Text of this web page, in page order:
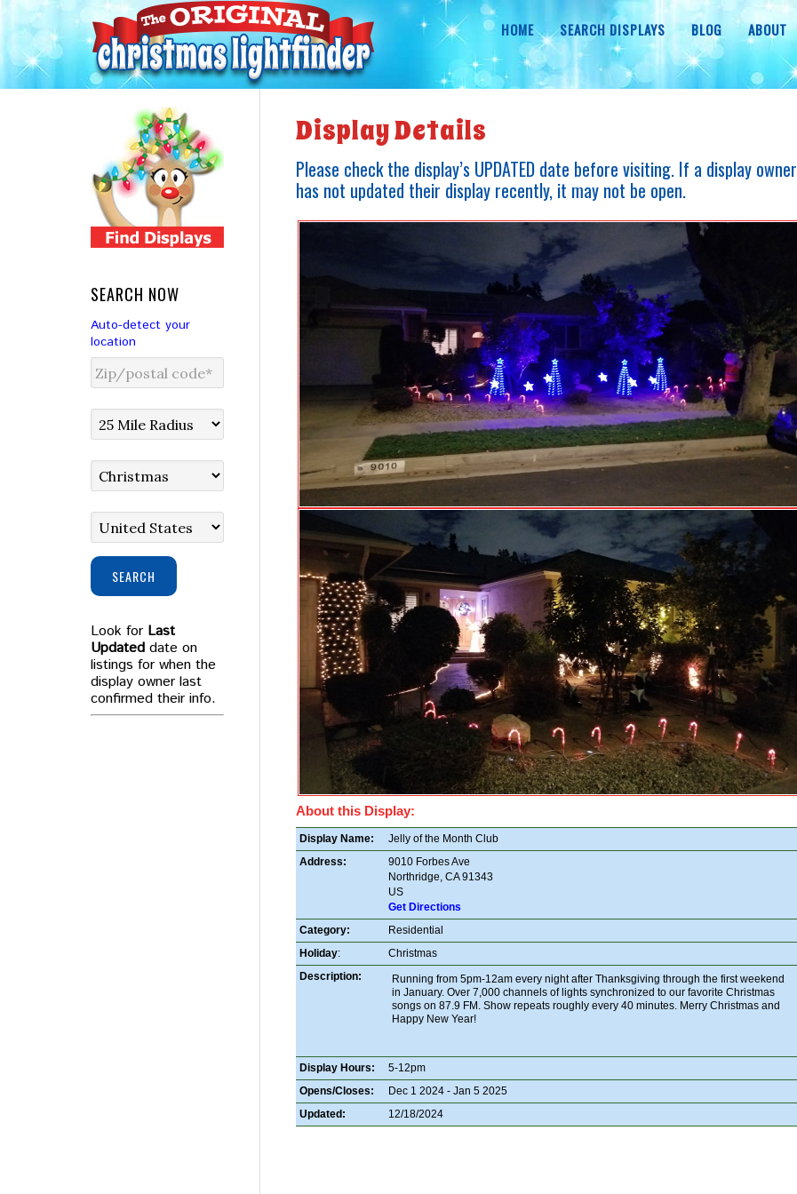
HOME SEARCH DISPLAYS BLOG ABOUT
Display Details
Please check the display’s UPDATED date before visiting. If a display owner
has not updated their display recently, it may not be open.
About this Display:
Display Name:
Jelly of the Month Club
Address:
9010 Forbes Ave
Northridge, CA 91343
US
Get Directions
Category:
Residential
Holiday:
Christmas
Description:
Running from 5pm-12am every night after Thanksgiving through the first weekend
in January. Over 7,000 channels of lights synchronized to our favorite Christmas
songs on 87.9 FM. Show repeats roughly every 40 minutes. Merry Christmas and
Happy New Year!
Display Hours:
5-12pm
Opens/Closes:
Dec 1 2024 - Jan 5 2025
Updated:
12/18/2024
SEARCH NOW
Auto-detect your
location
SEARCH
Look for Last
Updated date on
listings for when the
display owner last
confirmed their info.